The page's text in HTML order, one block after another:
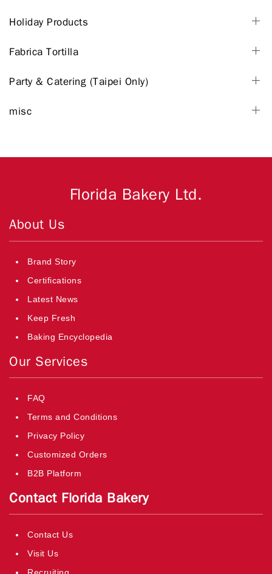
Holiday Products
Fabrica Tortilla
Party & Catering (Taipei Only)
misc
Florida Bakery Ltd.
About Us
Brand Story
Certifications
Latest News
Keep Fresh
Baking Encyclopedia
Our Services
FAQ
Terms and Conditions
Privacy Policy
Customized Orders
B2B Platform
Contact Florida Bakery
Contact Us
Visit Us